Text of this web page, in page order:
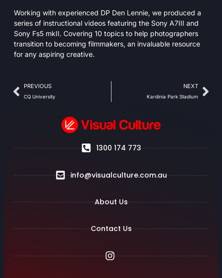
Working with experienced DP Den Lennie, we produced a
series of instructional videos featuring the Sony A7III and
Sony Fs5 mkII. Covering 10 topics to help photographers
transition to becoming filmmakers, an invaluable resource
for any aspiring creative.
PREVIOUS
CQ University
NEXT
Kardinia Park Stadium
1300 174 773
info@visualculture.com.au
About Us
Contact Us